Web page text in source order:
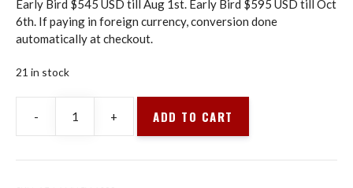
Early Bird $545 USD till Aug 1st. Early Bird $595 USD till Oct
6th. If paying in foreign currency, conversion done
automatically at checkout.
21 in stock
-
Animal
Flow
L1
+ ADD TO CART